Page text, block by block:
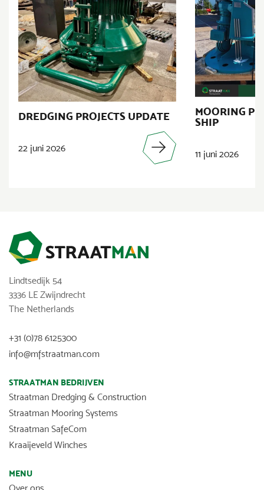
DREDGING PROJECTS UPDATE
22 juni 2026
MOORING
SHIP
11 juni 2026
Lindtsedijk 54
3336 LE Zwijndrecht
The Netherlands
+31 (0)78 6125300
info@mfstraatman.com
STRAATMAN BEDRIJVEN
Straatman Dredging & Construction
Straatman Mooring Systems
Straatman SafeCom
Kraaijeveld Winches
MENU